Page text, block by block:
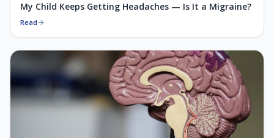
My Child Keeps Getting Headaches — Is It a Migraine?
Read